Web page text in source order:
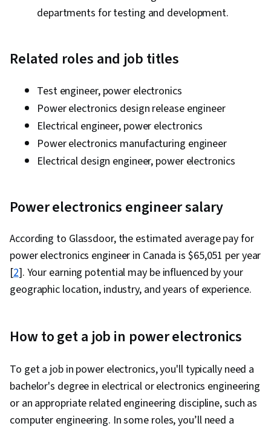
departments for testing and development.
Related roles and job titles
Test engineer, power electronics
Power electronics design release engineer
Electrical engineer, power electronics
Power electronics manufacturing engineer
Electrical design engineer, power electronics
Power electronics engineer salary
According to Glassdoor, the estimated average pay for
power electronics engineer in Canada is $65,051 per year
[2]. Your earning potential may be influenced by your
geographic location, industry, and years of experience.
How to get a job in power electronics
To get a job in power electronics, you'll typically need a
bachelor's degree in electrical or electronics engineering
or an appropriate related engineering discipline, such as
computer engineering. In some roles, you’ll need a